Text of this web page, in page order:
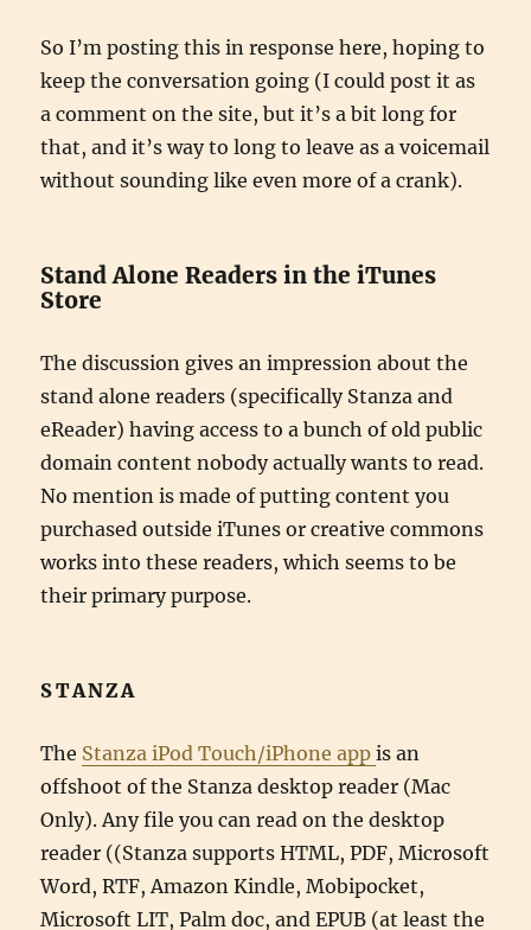
So I’m posting this in response here, hoping to
keep the conversation going (I could post it as
a comment on the site, but it’s a bit long for
that, and it’s way to long to leave as a voicemail
without sounding like even more of a crank).
Stand Alone Readers in the iTunes
Store
The discussion gives an impression about the
stand alone readers (specifically Stanza and
eReader) having access to a bunch of old public
domain content nobody actually wants to read.
No mention is made of putting content you
purchased outside iTunes or creative commons
works into these readers, which seems to be
their primary purpose.
STANZA
The Stanza iPod Touch/iPhone appis an
offshoot of the Stanza desktop reader (Mac
Only). Any file you can read on the desktop
reader ((Stanza supports HTML, PDF, Microsoft
Word, RTF, Amazon Kindle, Mobipocket,
Microsoft LIT, Palm doc, and EPUB (at least the